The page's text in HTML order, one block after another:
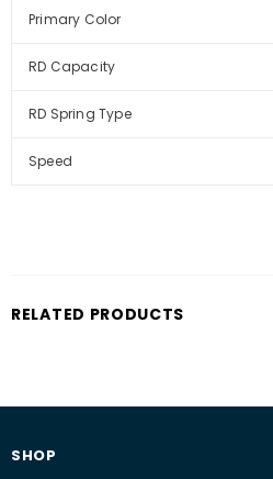
Primary Color
RD Capacity
RD Spring Type
Speed
RELATED PRODUCTS
SHOP